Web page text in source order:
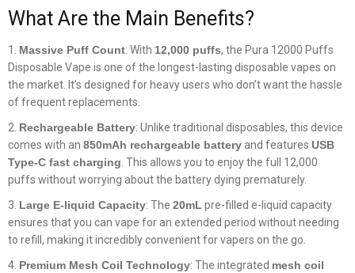
What Are the Main Benefits?
Massive Puff Count: With 12,000 puffs, the Pura 12000 Puffs
Disposable Vape is one of the longest-lasting disposable vapes on
the market. It’s designed for heavy users who don’t want the hassle
of frequent replacements.
Rechargeable Battery: Unlike traditional disposables, this device
comes with an 850mAh rechargeable battery and features USB
Type-C fast charging. This allows you to enjoy the full 12,000
puffs without worrying about the battery dying prematurely.
Large E-liquid Capacity: The 20mL pre-filled e-liquid capacity
ensures that you can vape for an extended period without needing
to refill, making it incredibly convenient for vapers on the go.
Premium Mesh Coil Technology: The integrated mesh coil